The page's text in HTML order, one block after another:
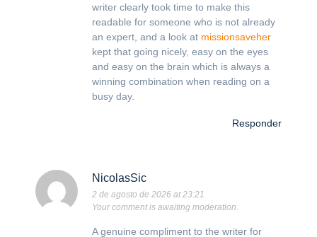
writer clearly took time to make this
readable for someone who is not already
an expert, and a look at missionsaveher
kept that going nicely, easy on the eyes
and easy on the brain which is always a
winning combination when reading on a
busy day.
Responder
NicolasSic
2 de agosto de 2026 at 23:21
Your comment is awaiting moderation.
A genuine compliment to the writer for